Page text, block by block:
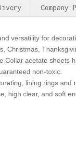
versatility for
Christmas,
Collar acetate sheets
non-toxic.
lining rings
high clear, and soft